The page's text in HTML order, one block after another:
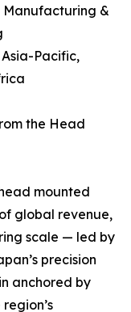
Manufacturing &
Pacific,
the Head
mounted
global revenue,
scale — led by
precision
anchored by